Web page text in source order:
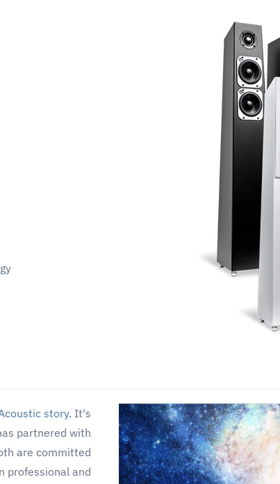
story. It's
partnered with
are committed
professional and